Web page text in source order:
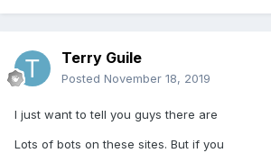
Terry Guile
Posted November 18, 2019
I just want to tell you guys there are
Lots of bots on these sites. But if you